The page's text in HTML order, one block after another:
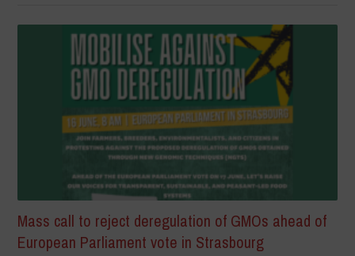
Mass call to reject deregulation of GMOs ahead of
European Parliament vote in Strasbourg